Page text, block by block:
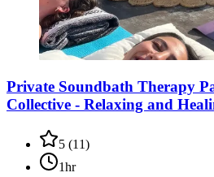
Private Soundbath Therapy
Collective - Relaxing and
5 (11)
1hr